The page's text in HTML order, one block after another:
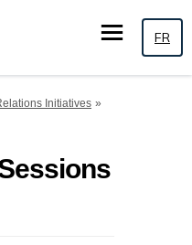
FR
Initiatives